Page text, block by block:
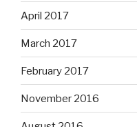
April 2017
March 2017
February 2017
November 2016